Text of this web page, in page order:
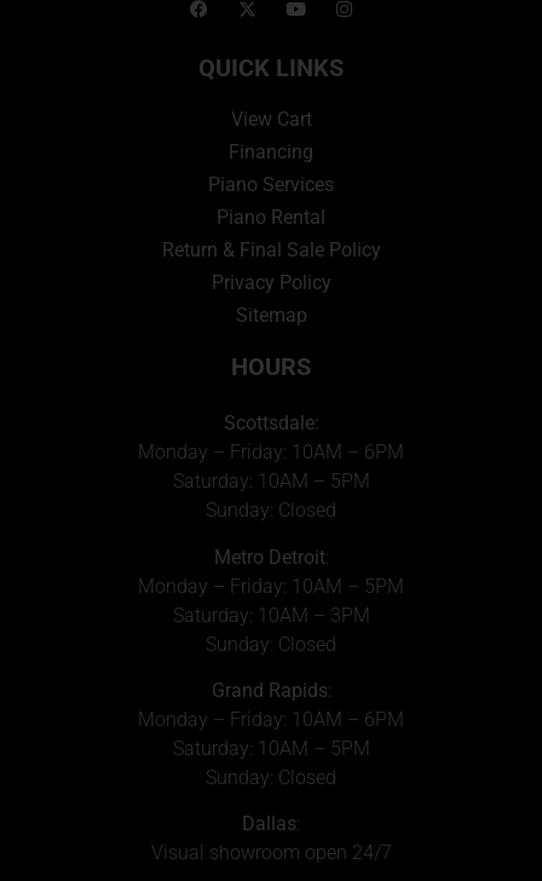
QUICK LINKS
View Cart
Financing
Piano Services
Piano Rental
Return & Final Sale Policy
Privacy Policy
Sitemap
HOURS
Scottsdale:
Monday – Friday: 10AM – 6PM
Saturday: 10AM – 5PM
Sunday: Closed
Metro Detroit:
Monday – Friday: 10AM – 5PM
Saturday: 10AM – 3PM
Sunday: Closed
Grand Rapids:
Monday – Friday: 10AM – 6PM
Saturday: 10AM – 5PM
Sunday: Closed
Dallas:
Visual showroom open 24/7